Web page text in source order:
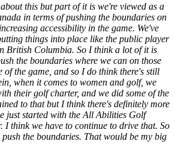
this but part of it is we're viewed as a
in terms of pushing the boundaries on
accessibility in the game. We've
things into place like the public player
British Columbia. So I think a lot of it is
the boundaries where we can on those
of the game, and so I do think there's still
when it comes to women and golf, we
their golf charter, and we did some of the
to that but I think there's definitely more
just started with the All Abilities Golf
I think we have to continue to drive that. So
the boundaries. That would be my big